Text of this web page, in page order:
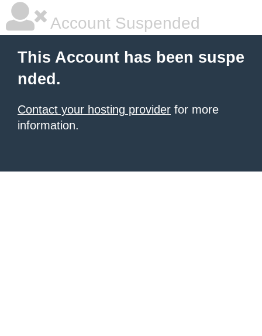
Account Suspended
This Account has been suspe
nded.
Contact your hosting provider for more
information.